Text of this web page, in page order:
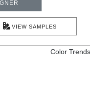
VIEW SAMPLES